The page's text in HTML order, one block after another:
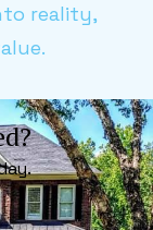
reality,